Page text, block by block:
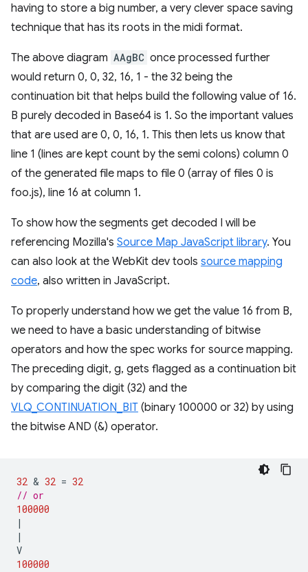
having to store a big number, a very clever space saving
technique that has its roots in the midi format.
The above diagram AAgBC once processed further
would return 0, 0, 32, 16, 1 - the 32 being the
continuation bit that helps build the following value of 16.
B purely decoded in Base64 is 1. So the important values
that are used are 0, 0, 16, 1. This then lets us know that
line 1 (lines are kept count by the semi colons) column 0
of the generated file maps to file 0 (array of files 0 is
foo.js), line 16 at column 1.
To show how the segments get decoded I will be
referencing Mozilla's Source Map JavaScript library. You
can also look at the WebKit dev tools source mapping
code, also written in JavaScript.
To properly understand how we get the value 16 from B,
we need to have a basic understanding of bitwise
operators and how the spec works for source mapping.
The preceding digit, g, gets flagged as a continuation bit
by comparing the digit (32) and the
VLQ_CONTINUATION_BIT (binary 100000 or 32) by using
the bitwise AND (&) operator.
32 & 32 = 32
// or
100000
|
|
V
100000